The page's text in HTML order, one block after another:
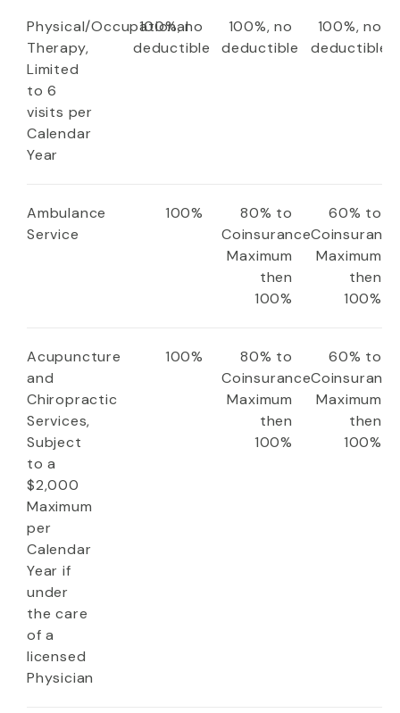
Physical/Occupational
Therapy,
Limited
to 6
visits per
Calendar
Year
100%, no
deductible
100%, no
deductible
100%, no
deductible
Ambulance
Service
100%
80% to
Coinsurance
Maximum
then
100%
60% to
Coinsurance
Maximum
then
100%
Acupuncture
and
Chiropractic
Services,
Subject
to a
$2,000
Maximum
per
Calendar
Year if
under
the care
of a
licensed
Physician
100%
80% to
Coinsurance
Maximum
then
100%
60% to
Coinsurance
Maximum
then
100%